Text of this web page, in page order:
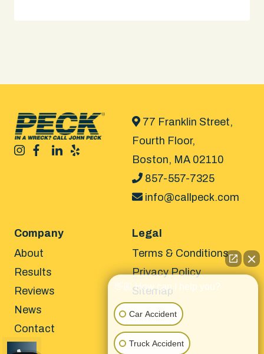
77 Franklin Street,
Fourth Floor,
Boston, MA 02110
857-557-7325
info@callpeck.com
Company
About
Results
Reviews
News
Contact
Legal
Terms & Conditions
Privacy Policy
Sitemap
👋🏼 How can I help you?
Car Accident
Truck Accident